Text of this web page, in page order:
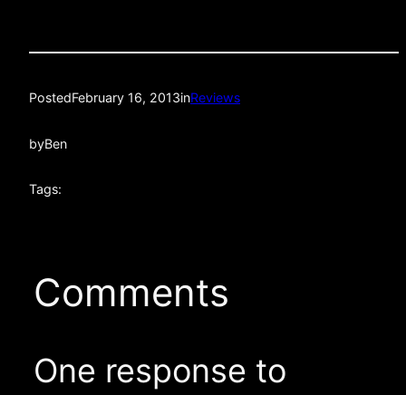
PostedFebruary 16, 2013inReviews
byBen
Tags:
Comments
One response to